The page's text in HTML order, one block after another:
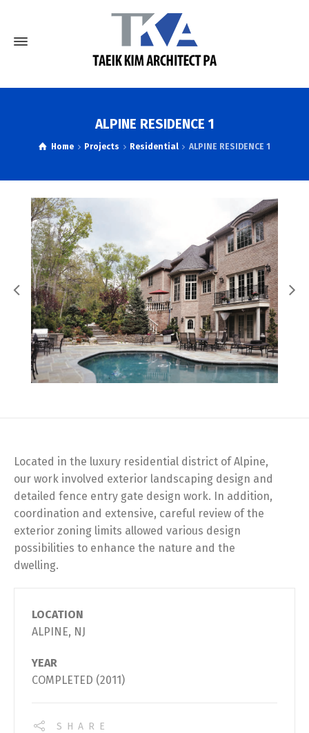
ALPINE RESIDENCE 1
Home Projects Residential ALPINE RESIDENCE 1
Located in the luxury residential district of Alpine,
our work involved exterior landscaping design and
detailed fence entry gate design work. In addition,
coordination and extensive, careful review of the
exterior zoning limits allowed various design
possibilities to enhance the nature and the
dwelling.
LOCATION
ALPINE, NJ
YEAR
COMPLETED (2011)
SHARE